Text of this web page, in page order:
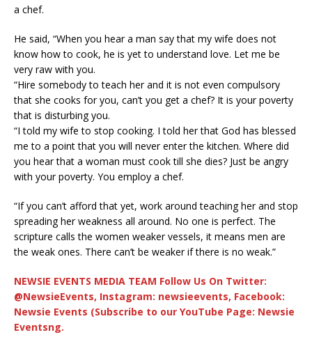
a chef.
He said, “When you hear a man say that my wife does not
know how to cook, he is yet to understand love. Let me be
very raw with you.
“Hire somebody to teach her and it is not even compulsory
that she cooks for you, can’t you get a chef? It is your poverty
that is disturbing you.
“I told my wife to stop cooking. I told her that God has blessed
me to a point that you will never enter the kitchen. Where did
you hear that a woman must cook till she dies? Just be angry
with your poverty. You employ a chef.
“If you can’t afford that yet, work around teaching her and stop
spreading her weakness all around. No one is perfect. The
scripture calls the women weaker vessels, it means men are
the weak ones. There can’t be weaker if there is no weak.”
NEWSIE EVENTS MEDIA TEAM Follow Us On Twitter:
@NewsieEvents, Instagram: newsieevents, Facebook:
Newsie Events (Subscribe to our YouTube Page: Newsie
Eventsng.